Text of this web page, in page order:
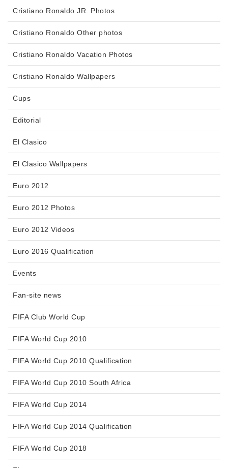
Cristiano Ronaldo JR. Photos
Cristiano Ronaldo Other photos
Cristiano Ronaldo Vacation Photos
Cristiano Ronaldo Wallpapers
Cups
Editorial
El Clasico
El Clasico Wallpapers
Euro 2012
Euro 2012 Photos
Euro 2012 Videos
Euro 2016 Qualification
Events
Fan-site news
FIFA Club World Cup
FIFA World Cup 2010
FIFA World Cup 2010 Qualification
FIFA World Cup 2010 South Africa
FIFA World Cup 2014
FIFA World Cup 2014 Qualification
FIFA World Cup 2018